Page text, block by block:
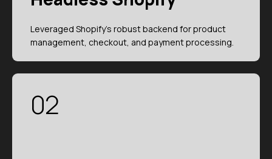
Leveraged Shopify's robust backend for product
management, checkout, and payment processing.
02